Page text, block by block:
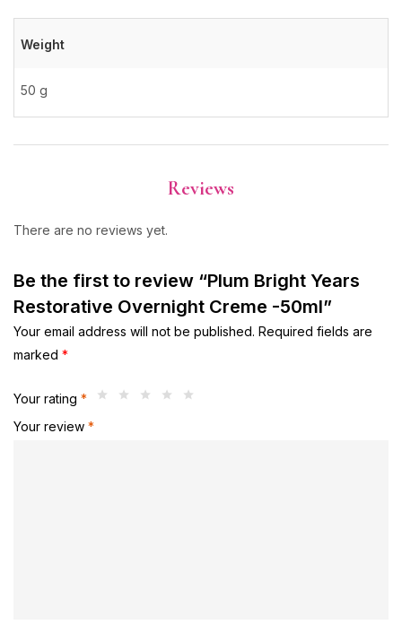
Weight
50 g
Reviews
There are no reviews yet.
Be the first to review “Plum Bright Years
Restorative Overnight Creme -50ml”
Your email address will not be published. Required fields are
marked *
Your rating *
Your review *